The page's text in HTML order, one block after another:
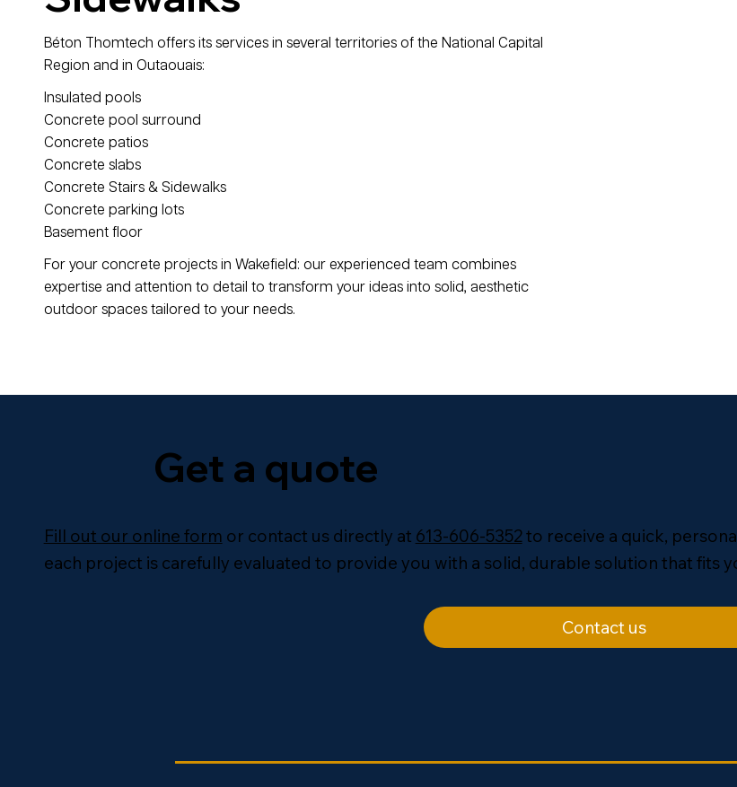
Béton Thomtech offers its services in several territories of the National Capital
Region and in Outaouais:
Insulated pools
Concrete pool surround
Concrete patios
Concrete slabs
Concrete Stairs & Sidewalks
Concrete parking lots
Basement floor
For your concrete projects in Wakefield: our experienced team combines
expertise and attention to detail to transform your ideas into solid, aesthetic
outdoor spaces tailored to your needs.
Get a quote
Fill out our online form or contact us directly at 613-606-5352to receive a quick,
each project is carefully evaluated to provide you with a solid, durable solution that fits
Contact us